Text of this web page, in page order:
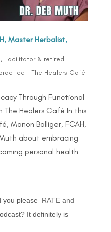
Master Herbalist,
Facilitator & retired
| The Healers Café
Through Functional
The Healers Café In this
Manon Bolliger, FCAH,
about embracing
personal health
you please RATE and
It definitely is